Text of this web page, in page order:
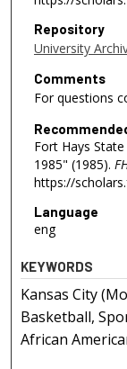
Repository
University
Comments
For questions
Fort Hays
1985" (1985).
https://
Language
eng
KEYWORDS
Kansas City
Basketball,
African